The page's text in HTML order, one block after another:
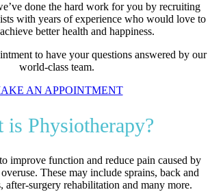
done the hard work for you by recruiting
with years of experience who would love to
better health and happiness.
to have your questions answered by our
world-class team.
AN APPOINTMENT
is Physiotherapy?
improve function and reduce pain caused by
These may include sprains, back and
after-surgery rehabilitation and many more.